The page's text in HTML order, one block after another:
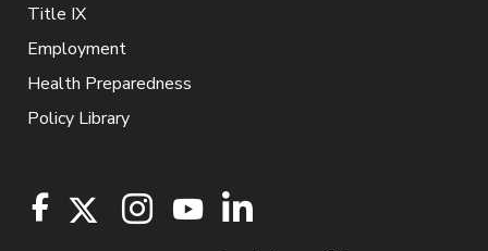
Title IX
Employment
Health Preparedness
Policy Library